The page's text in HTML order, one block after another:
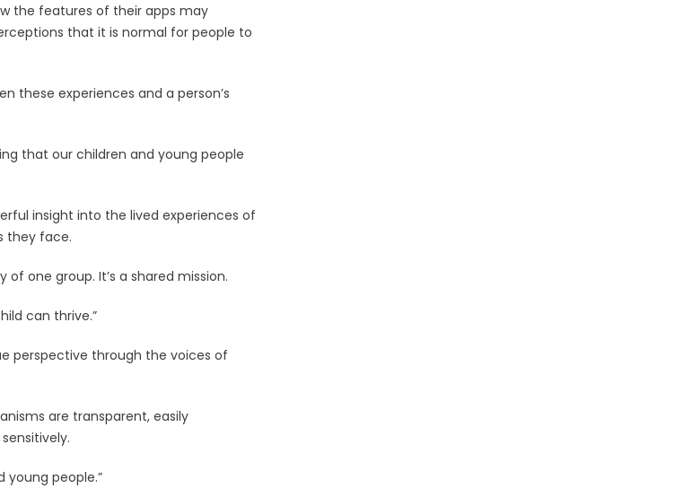
the features of their apps may
that it is normal for people to
these experiences and a person’s
that our children and young people
insight into the lived experiences of
they face.
one group. It’s a shared mission.
can thrive.”
perspective through the voices of
are transparent, easily
young people.”